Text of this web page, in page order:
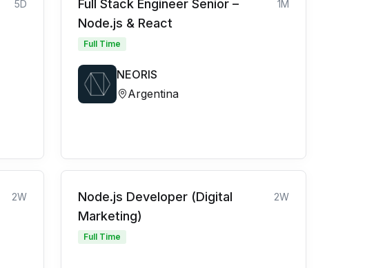
5D
Full Stack Engineer Senior –
Node.js & React
1M
Full Time
NEORIS
Argentina
2W
Node.js Developer (Digital
Marketing)
2W
Full Time